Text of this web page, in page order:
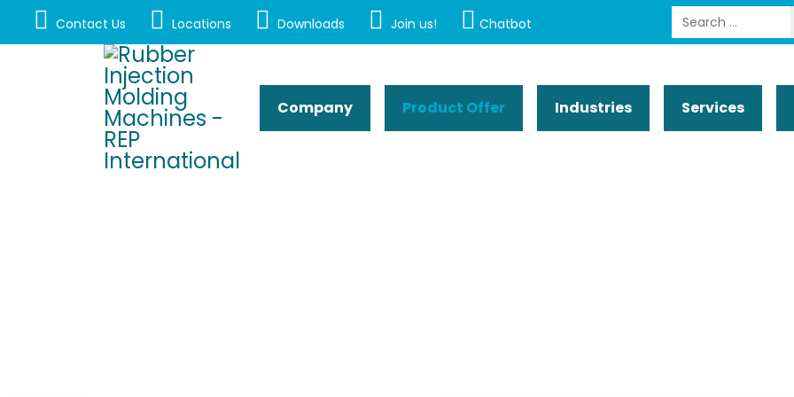
Contact Us Locations Downloads Join us! Chatbot Search
Company Product Offer Industries Services